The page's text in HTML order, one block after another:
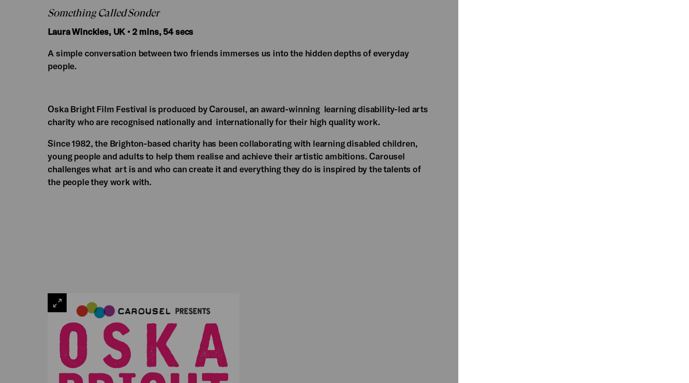
Something Called Sonder
Laura Winckles, UK • 2 mins, 54 secs
A simple conversation between two friends immerses us into the hidden depths of everyday
people.
Oska Bright Film Festival is produced by Carousel, an award-winning learning disability-led arts
charity who are recognised nationally and internationally for their high quality work.
Since 1982, the Brighton-based charity has been collaborating with learning disabled children,
young people and adults to help them realise and achieve their artistic ambitions. Carousel
challenges what art is and who can create it and everything they do is inspired by the talents of
the people they work with.
VIEW
LARGE